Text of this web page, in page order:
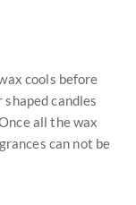
cools before
candles
all the wax
can not be